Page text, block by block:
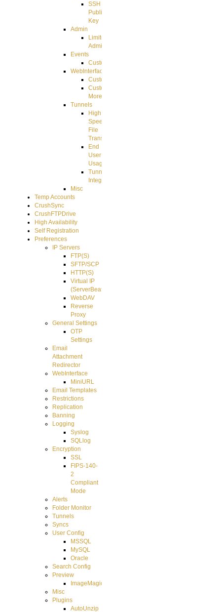
SSH
Public
Key
Admin
Limited
Admin
Events
CustomEvent
WebInterface
Customizing
Customizing
More
Tunnels
High
Speed
File
Transfer
End
User
Usage
Tunnel
Integration
Misc
Temp Accounts
CrushSync
CrushFTPDrive
High Availability
Self Registration
Preferences
IP Servers
FTP(S)
SFTP/SCP
HTTP(S)
Virtual IP
(ServerBeat)
WebDAV
Reverse
Proxy
General Settings
OTP
Settings
Email
Attachment
Redirector
WebInterface
MiniURL
Email Templates
Restrictions
Replication
Banning
Logging
Syslog
SQLlog
Encryption
SSL
FIPS-140-
2
Compliant
Mode
Alerts
Folder Monitor
Tunnels
Syncs
User Config
MSSQL
MySQL
Oracle
Search Config
Preview
ImageMagick
Misc
Plugins
AutoUnzip